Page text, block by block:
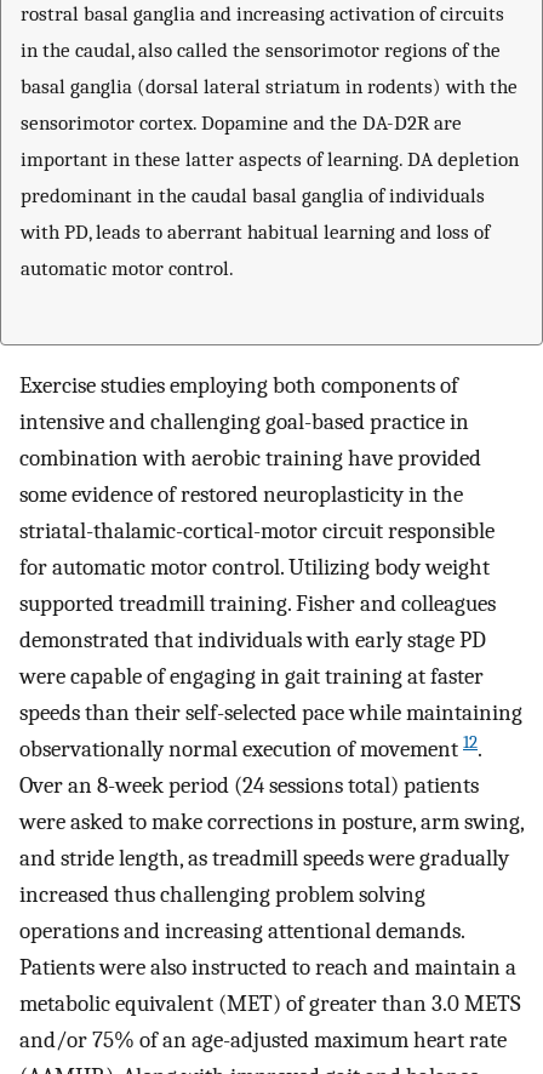
rostral basal ganglia and increasing activation of circuits
in the caudal, also called the sensorimotor regions of the
basal ganglia (dorsal lateral striatum in rodents) with the
sensorimotor cortex. Dopamine and the DA-D2R are
important in these latter aspects of learning. DA depletion
predominant in the caudal basal ganglia of individuals
with PD, leads to aberrant habitual learning and loss of
automatic motor control.
Exercise studies employing both components of
intensive and challenging goal-based practice in
combination with aerobic training have provided
some evidence of restored neuroplasticity in the
striatal-thalamic-cortical-motor circuit responsible
for automatic motor control. Utilizing body weight
supported treadmill training. Fisher and colleagues
demonstrated that individuals with early stage PD
were capable of engaging in gait training at faster
speeds than their self-selected pace while maintaining
observationally normal execution of movement 12.
Over an 8-week period (24 sessions total) patients
were asked to make corrections in posture, arm swing,
and stride length, as treadmill speeds were gradually
increased thus challenging problem solving
operations and increasing attentional demands.
Patients were also instructed to reach and maintain a
metabolic equivalent (MET) of greater than 3.0 METS
and/or 75% of an age-adjusted maximum heart rate